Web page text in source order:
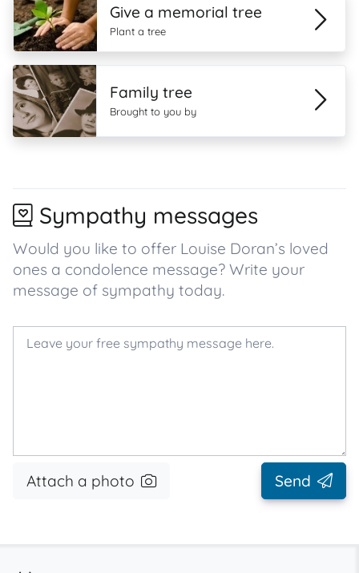
Give a memorial tree
Plant a tree
Family tree
Brought to you by
Sympathy messages
Would you like to offer Louise Doran’s loved
ones a condolence message? Write your
message of sympathy today.
Attach a photo Send